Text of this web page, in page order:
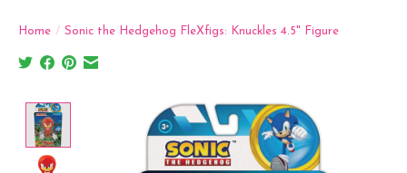
Home / Sonic the Hedgehog FleXfigs: Knuckles 4.5" Figure
Product image slideshow Items